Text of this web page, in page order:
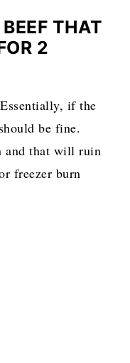
THAT
2
if the
be fine.
and that will ruin
freezer burn